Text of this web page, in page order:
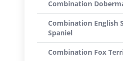
Combination
Combination English
Spaniel
Combination Fox